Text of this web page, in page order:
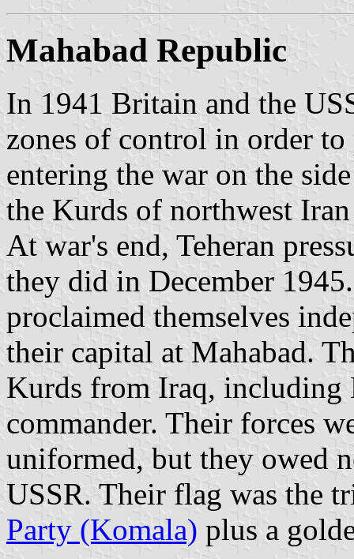
Mahabad Republic
In 1941 Britain and the
zones of control in order
entering the war on the
the Kurds of northwest
At war's end, Teheran
they did in December
proclaimed themselves
their capital at Mahabad.
Kurds from Iraq, including
commander. Their forces
uniformed, but they owed
USSR. Their flag was the
Party (Komala) plus a